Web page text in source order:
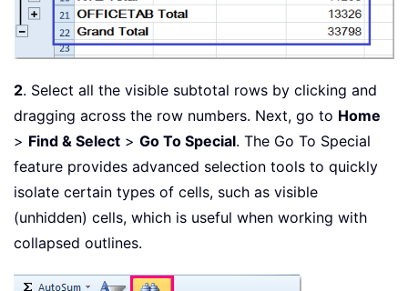
2. Select all the visible subtotal rows by clicking and
dragging across the row numbers. Next, go to Home
> Find & Select > Go To Special. The Go To Special
feature provides advanced selection tools to quickly
isolate certain types of cells, such as visible
(unhidden) cells, which is useful when working with
collapsed outlines.